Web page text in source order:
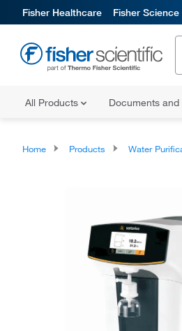
Fisher Healthcare Fisher
All Products Documents
Home Products Water